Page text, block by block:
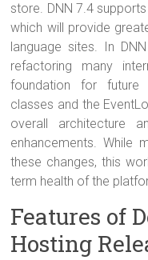
store. DNN 7.4
which will provide
language sites. In
refactoring many
foundation for future
classes and the
overall architecture
enhancements. While
these changes, this
term health of the
Features of
Hosting